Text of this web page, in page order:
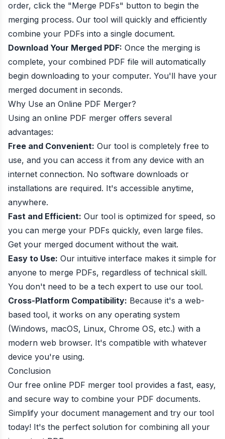
order, click the "Merge PDFs" button to begin the
merging process. Our tool will quickly and efficiently
combine your PDFs into a single document.
Download Your Merged PDF: Once the merging is
complete, your combined PDF file will automatically
begin downloading to your computer. You'll have your
merged document in seconds.
Why Use an Online PDF Merger?
Using an online PDF merger offers several
advantages:
Free and Convenient: Our tool is completely free to
use, and you can access it from any device with an
internet connection. No software downloads or
installations are required. It's accessible anytime,
anywhere.
Fast and Efficient: Our tool is optimized for speed, so
you can merge your PDFs quickly, even large files.
Get your merged document without the wait.
Easy to Use: Our intuitive interface makes it simple for
anyone to merge PDFs, regardless of technical skill.
You don't need to be a tech expert to use our tool.
Cross-Platform Compatibility: Because it's a web-
based tool, it works on any operating system
(Windows, macOS, Linux, Chrome OS, etc.) with a
modern web browser. It's compatible with whatever
device you're using.
Conclusion
Our free online PDF merger tool provides a fast, easy,
and secure way to combine your PDF documents.
Simplify your document management and try our tool
today! It's the perfect solution for combining all your